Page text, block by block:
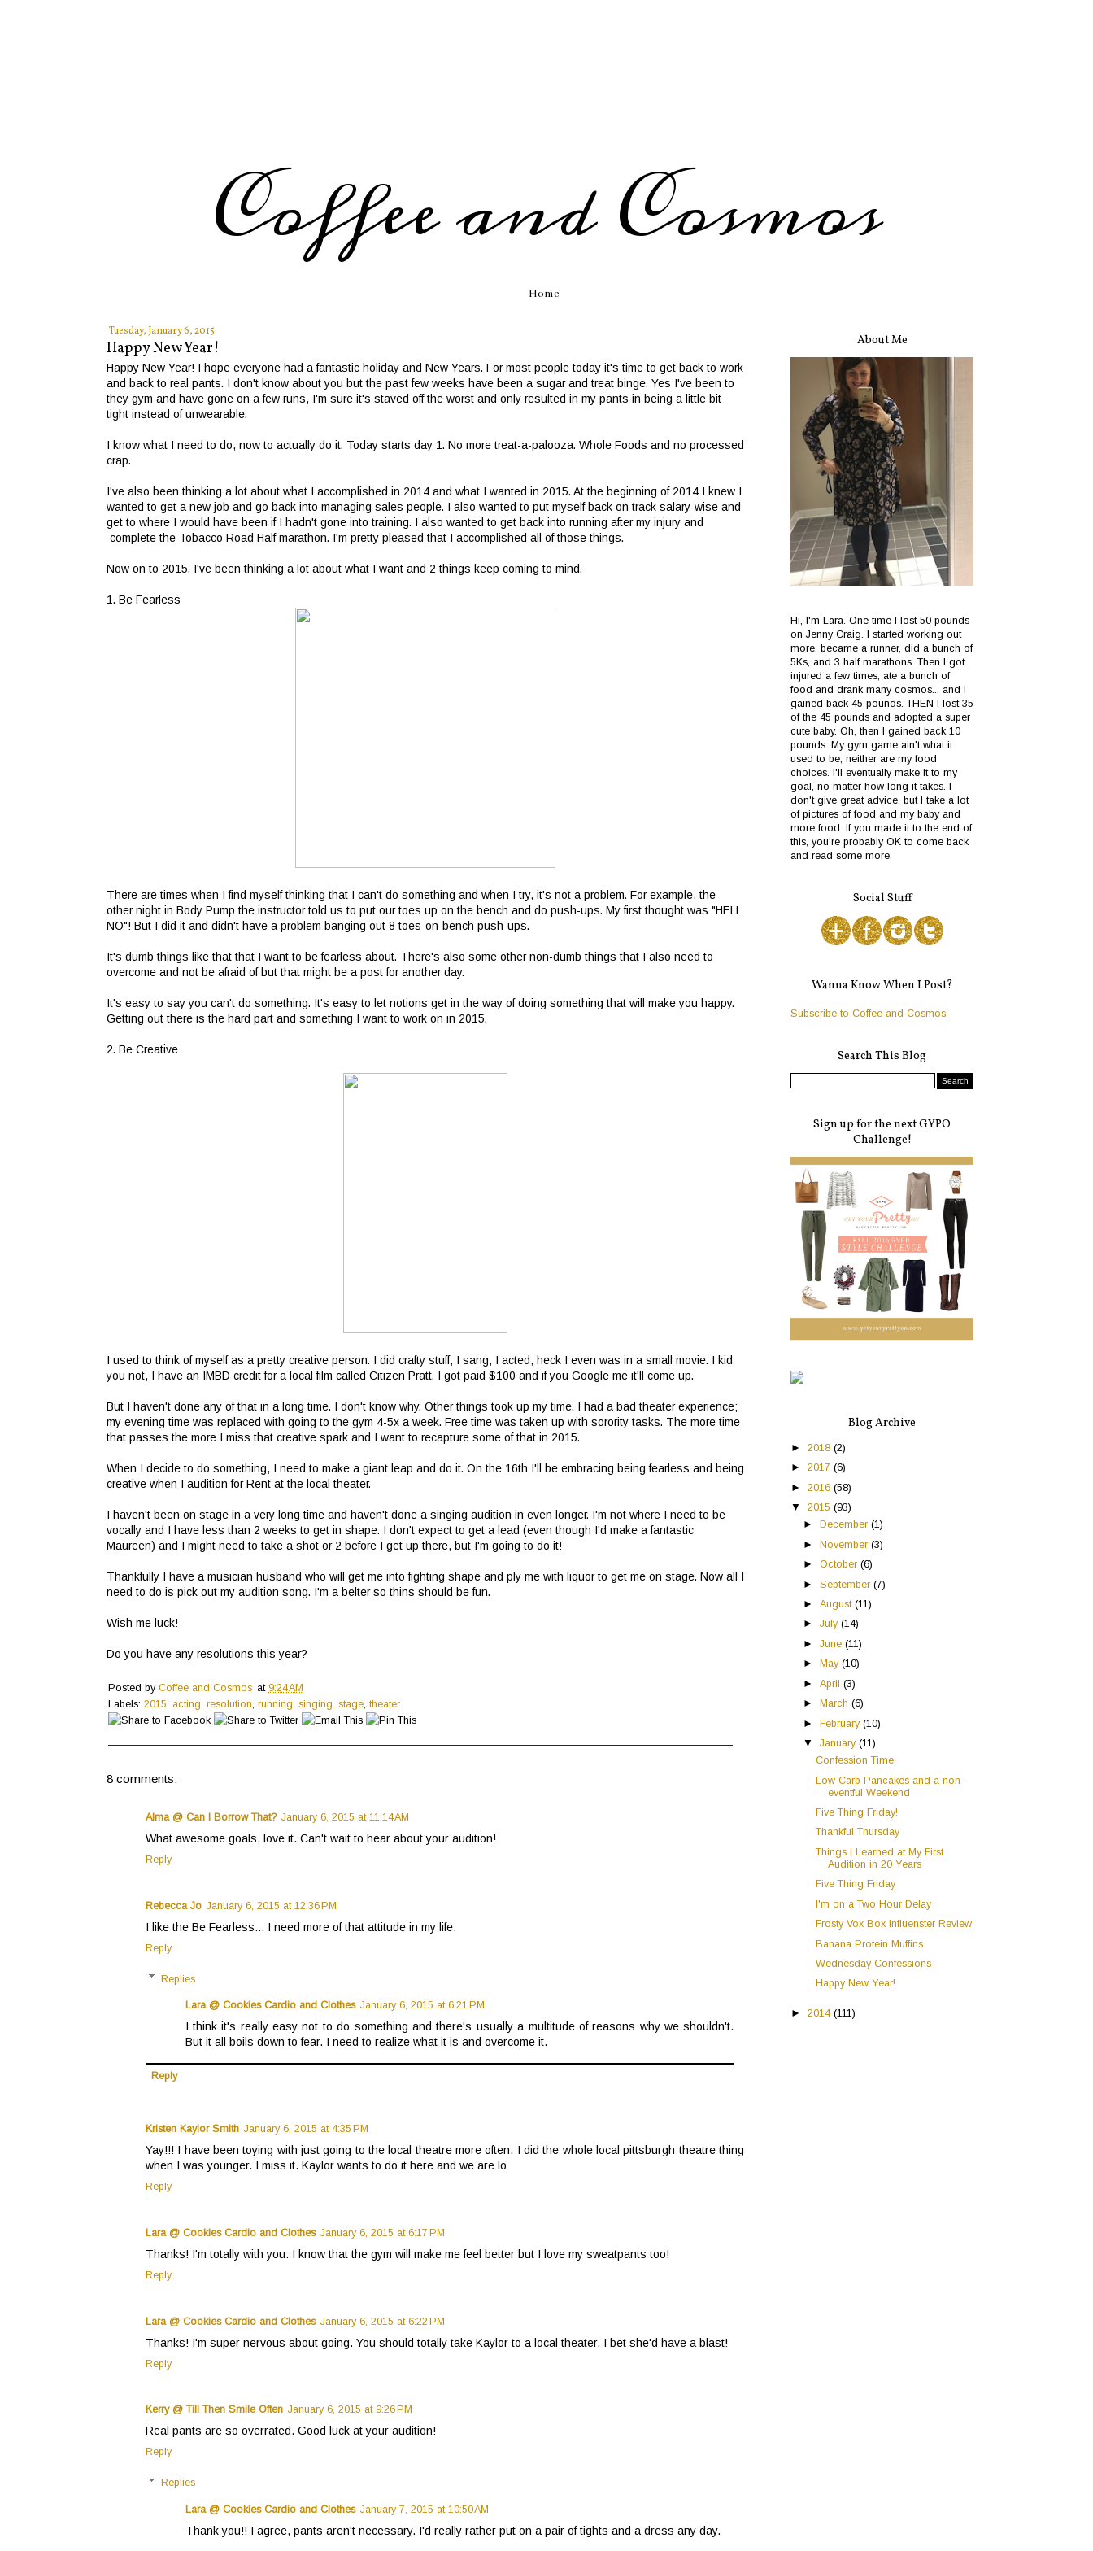
Coffee and Cosmos
Home
Tuesday, January 6, 2015
Happy New Year!
Happy New Year! I hope everyone had a fantastic holiday and New Years. For most people today it's time to get back to work
and back to real pants. I don't know about you but the past few weeks have been a sugar and treat binge. Yes I've been to
they gym and have gone on a few runs, I'm sure it's staved off the worst and only resulted in my pants in being a little bit
tight instead of unwearable.
I know what I need to do, now to actually do it. Today starts day 1. No more treat-a-palooza. Whole Foods and no processed
crap.
I've also been thinking a lot about what I accomplished in 2014 and what I wanted in 2015. At the beginning of 2014 I knew I
wanted to get a new job and go back into managing sales people. I also wanted to put myself back on track salary-wise and
get to where I would have been if I hadn't gone into training. I also wanted to get back into running after my injury and
complete the Tobacco Road Half marathon. I'm pretty pleased that I accomplished all of those things.
Now on to 2015. I've been thinking a lot about what I want and 2 things keep coming to mind.
1. Be Fearless
There are times when I find myself thinking that I can't do something and when I try, it's not a problem. For example, the
other night in Body Pump the instructor told us to put our toes up on the bench and do push-ups. My first thought was "HELL
NO"! But I did it and didn't have a problem banging out 8 toes-on-bench push-ups.
It's dumb things like that that I want to be fearless about. There's also some other non-dumb things that I also need to
overcome and not be afraid of but that might be a post for another day.
It's easy to say you can't do something. It's easy to let notions get in the way of doing something that will make you happy.
Getting out there is the hard part and something I want to work on in 2015.
2. Be Creative
I used to think of myself as a pretty creative person. I did crafty stuff, I sang, I acted, heck I even was in a small movie. I kid
you not, I have an IMBD credit for a local film called Citizen Pratt. I got paid $100 and if you Google me it'll come up.
But I haven't done any of that in a long time. I don't know why. Other things took up my time. I had a bad theater experience;
my evening time was replaced with going to the gym 4-5x a week. Free time was taken up with sorority tasks. The more time
that passes the more I miss that creative spark and I want to recapture some of that in 2015.
When I decide to do something, I need to make a giant leap and do it. On the 16th I'll be embracing being fearless and being
creative when I audition for Rent at the local theater.
I haven't been on stage in a very long time and haven't done a singing audition in even longer. I'm not where I need to be
vocally and I have less than 2 weeks to get in shape. I don't expect to get a lead (even though I'd make a fantastic
Maureen) and I might need to take a shot or 2 before I get up there, but I'm going to do it!
Thankfully I have a musician husband who will get me into fighting shape and ply me with liquor to get me on stage. Now all I
need to do is pick out my audition song. I'm a belter so thins should be fun.
Wish me luck!
Do you have any resolutions this year?
Posted by Coffee and Cosmos at9:24 AM
Labels: 2015, acting, resolution, running, singing. stage, theater
8 comments:
Alma @ Can I Borrow That? January 6, 2015 at 11:14 AM
What awesome goals, love it. Can't wait to hear about your audition!
Reply
Rebecca Jo January 6, 2015 at 12:36 PM
I like the Be Fearless... I need more of that attitude in my life.
Reply
Replies
Lara @ Cookies Cardio and Clothes January 6, 2015 at 6:21 PM
I think it's really easy not to do something and there's usually a multitude of reasons why we shouldn't.
But it all boils down to fear. I need to realize what it is and overcome it.
Reply
Kristen Kaylor Smith January 6, 2015 at 4:35 PM
Yay!!! I have been toying with just going to the local theatre more often. I did the whole local pittsburgh theatre thing
when I was younger. I miss it. Kaylor wants to do it here and we are lo
Reply
Lara @ Cookies Cardio and Clothes January 6, 2015 at 6:17 PM
Thanks! I'm totally with you. I know that the gym will make me feel better but I love my sweatpants too!
Reply
Lara @ Cookies Cardio and Clothes January 6, 2015 at 6:22 PM
Thanks! I'm super nervous about going. You should totally take Kaylor to a local theater, I bet she'd have a blast!
Reply
Kerry @ Till Then Smile Often January 6, 2015 at 9:26 PM
Real pants are so overrated. Good luck at your audition!
Reply
Replies
Lara @ Cookies Cardio and Clothes January 7, 2015 at 10:50 AM
Thank you!! I agree, pants aren't necessary. I'd really rather put on a pair of tights and a dress any day.
About Me
Hi, I'm Lara. One time I lost 50 pounds
on Jenny Craig. I started working out
more, became a runner, did a bunch of
5Ks, and 3 half marathons. Then I got
injured a few times, ate a bunch of
food and drank many cosmos... and I
gained back 45 pounds. THEN I lost 35
of the 45 pounds and adopted a super
cute baby. Oh, then I gained back 10
pounds. My gym game ain't what it
used to be, neither are my food
choices. I'll eventually make it to my
goal, no matter how long it takes. I
don't give great advice, but I take a lot
of pictures of food and my baby and
more food. If you made it to the end of
this, you're probably OK to come back
and read some more.
Social Stuff
Wanna Know When I Post?
Subscribe to Coffee and Cosmos
Search This Blog
Sign up for the next GYPO
Challenge!
Blog Archive
► 2018 (2)
► 2017 (6)
► 2016 (58)
▼ 2015 (93)
►
December(1)
►November(3)
►October(6)
►September(7)
►August(11)
►July(14)
►June(11)
►
May(10)
►April(3)
►
March(6)
►February(10)
▼January(11)
Confession Time
Low Carb Pancakes and a non-
eventful Weekend
Five Thing Friday!
Thankful Thursday
Things I Learned at My First
Audition in 20 Years
Five Thing Friday
I'm on a Two Hour Delay
Frosty Vox Box Influenster Review
Banana Protein Muffins
Wednesday Confessions
Happy New Year!
► 2014 (111)